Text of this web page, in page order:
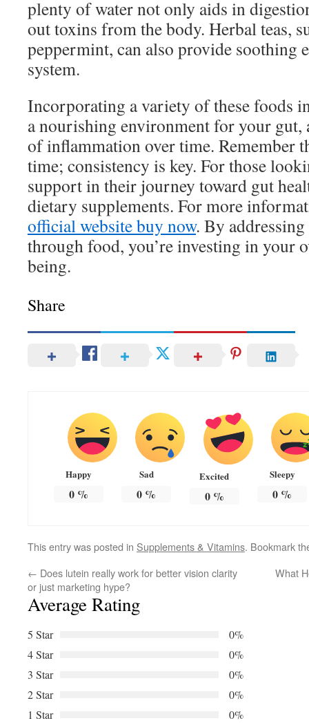
plenty of water not only aids in
out toxins from the body. Herbal teas,
peppermint, can also provide soothing
system.
Incorporating a variety of these foods
a nourishing environment for your
of inflammation over time. Remember
time; consistency is key. For those
support in their journey toward gut
dietary supplements. For more
official website buy now. By
through food, you’re investing in your
being.
Share
Happy
0%
Sad
0 %
Excited
0%
Sleepy
0 %
This entry was posted in Supplements & Vitamins. Bookmark
← Does lutein really work for better vision clarity
or just marketing hype?
What
Average Rating
5 Star
0%
4 Star
0%
3 Star
0%
2 Star
0%
1 Star
0%